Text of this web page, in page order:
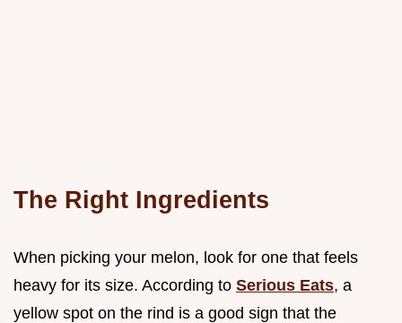
The Right Ingredients
When picking your melon, look for one that feels
heavy for its size. According to Serious Eats, a
yellow spot on the rind is a good sign that the